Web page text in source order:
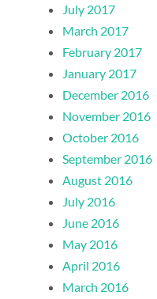
July 2017
March 2017
February 2017
January 2017
December 2016
November 2016
October 2016
September 2016
August 2016
July 2016
June 2016
May 2016
April 2016
March 2016